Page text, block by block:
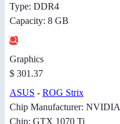
Type: DDR4
Capacity: 8 GB
Graphics
$ 301.37
ASUS - ROG Strix
Chip Manufacturer: NVIDIA
Chip: GTX 1070 Ti